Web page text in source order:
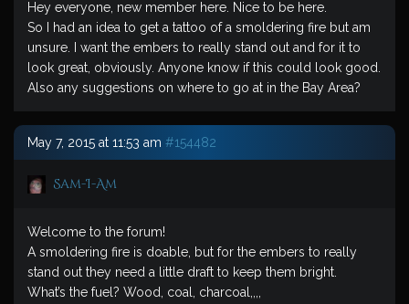
Hey everyone, new member here. Nice to be here.
So I had an idea to get a tattoo of a smoldering fire but am
unsure. I want the embers to really stand out and for it to
look great, obviously. Anyone know if this could look good.
Also any suggestions on where to go at in the Bay Area?
May 7, 2015 at 11:53 am #154482
Sam-I-Am
Welcome to the forum!
A smoldering fire is doable, but for the embers to really
stand out they need a little draft to keep them bright.
What’s the fuel? Wood, coal, charcoal,,,,